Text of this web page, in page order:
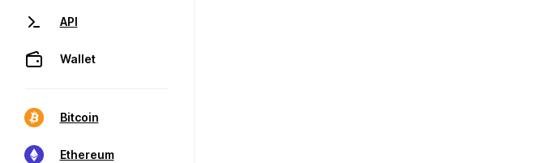
API
Wallet
Bitcoin
Ethereum